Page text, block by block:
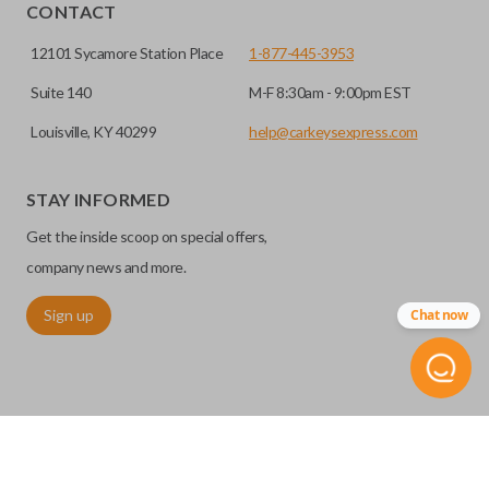
installed.
High security keys (also known as “laser cut keys”) are cut
vehicle. These keys are more secure because they cannot
be easily copied. Often the key blade is cut down the center
CONTACT
12101 Sycamore Station Place
Suite 140
Louisville, KY 40299
1-877-445-3953
M-F 8:30am - 9:00pm EST
help@carkeysexpress.com
STAY INFORMED
Get the inside scoop on special offers,
company news and more.
Sign up Chat now